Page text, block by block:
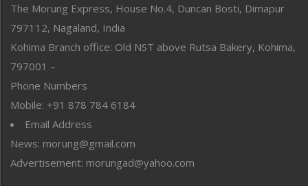
Perspective
Politics
Public Space
Reflections
Right-Featured
Sports
Straight from the Heart
Tracking your Health
Uncategorized
The Morung Express, House No.4, Duncan Bosti, Dimapur
797112, Nagaland, India
Kohima Branch office: Old NST above Rutsa Bakery, Kohima,
797001 –
Phone Numbers
Mobile: +91 878 784 6184
Email Address
News: morung@gmail.com
Advertisement: morungad@yahoo.com